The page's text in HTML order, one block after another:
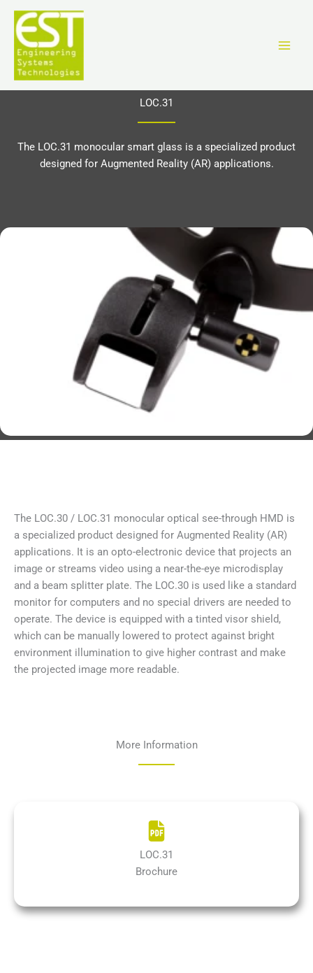
Skip
content
LOC.31
The LOC.31 monocular smart glass is a specialized product
designed for Augmented Reality (AR) applications.
The LOC.30 / LOC.31 monocular optical see-through HMD is
a specialized product designed for Augmented Reality (AR)
applications. It is an opto-electronic device that projects an
image or streams video using a near-the-eye microdisplay
and a beam splitter plate. The LOC.30 is used like a standard
monitor for computers and no special drivers are needed to
operate. The device is equipped with a tinted visor shield,
which can be manually lowered to protect against bright
environment illumination to give higher contrast and make
the projected image more readable.
More Information
LOC.31
Brochure